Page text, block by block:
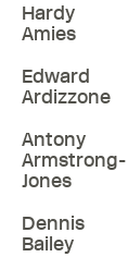
Hardy
Amies
Edward
Ardizzone
Antony
Armstrong-
Jones
Dennis
Bailey